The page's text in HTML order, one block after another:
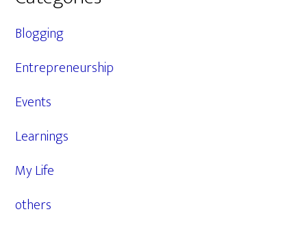
Blogging
Entrepreneurship
Events
Learnings
My Life
others